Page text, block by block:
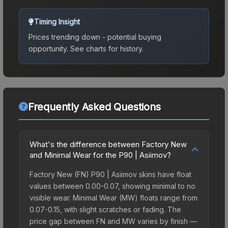
Timing Insight
Prices trending down - potential buying
opportunity. See charts for history.
Frequently Asked Questions
What's the difference between Factory New
and Minimal Wear for the P90 | Asiimov?
Factory New (FN) P90 | Asiimov skins have float
values between 0.00-0.07, showing minimal to no
visible wear. Minimal Wear (MW) floats range from
0.07-0.15, with slight scratches or fading. The
price gap between FN and MW varies by finish —